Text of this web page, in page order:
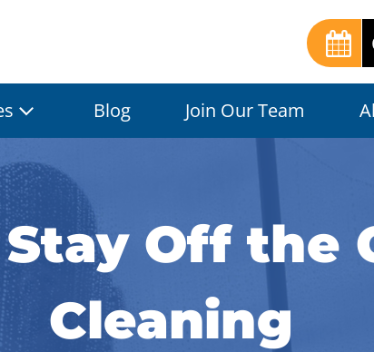
Blog Join Our Team
Off the
Cleaning